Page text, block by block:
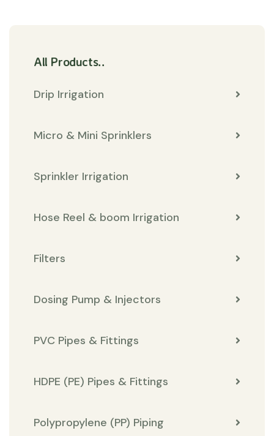
All Products..
Drip Irrigation
Micro & Mini Sprinklers
Sprinkler Irrigation
Hose Reel & boom Irrigation
Filters
Dosing Pump & Injectors
PVC Pipes & Fittings
HDPE (PE) Pipes & Fittings
Polypropylene (PP) Piping